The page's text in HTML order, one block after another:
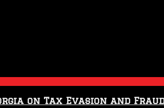
on Tax Evasion and